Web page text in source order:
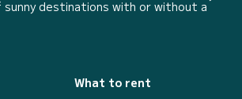
destinations with or without a
What to rent